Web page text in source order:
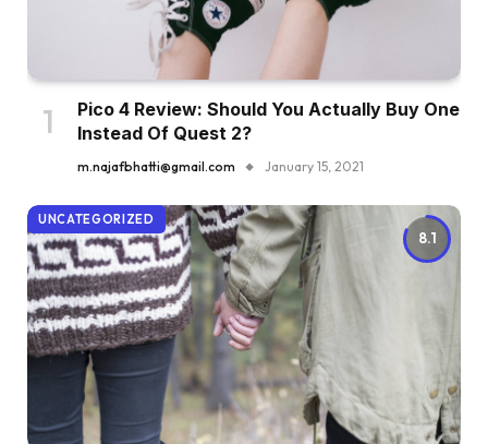
Pico 4 Review: Should You Actually Buy One
Instead Of Quest 2?
m.najafbhatti@gmail.com January 15, 2021
8.1
UNCATEGORIZED